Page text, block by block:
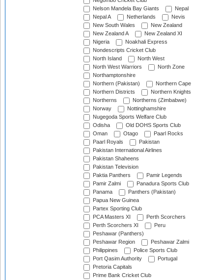
Nelson Mandela Bay Giants
Nepal
Nepal A
Netherlands
Nevis
New South Wales
New Zealand
New Zealand A
New Zealand XI
Nigeria
Noakhali Express
Nondescripts Cricket Club
North Island
North West
North West Warriors
North Zone
Northamptonshire
Northern (Pakistan)
Northern Cape
Northern Districts
Northern Knights
Northerns
Northerns (Zimbabwe)
Norway
Nottinghamshire
Nugegoda Sports Welfare Club
Odisha
Old DOHS Sports Club
Oman
Otago
Paarl Rocks
Paarl Royals
Pakistan
Pakistan International Airlines
Pakistan Shaheens
Pakistan Television
Paktia Panthers
Pamir Legends
Pamir Zalmi
Panadura Sports Club
Panama
Panthers (Pakistan)
Papua New Guinea
Partex Sporting Club
PCA Masters XI
Perth Scorchers
Perth Scorchers XI
Peru
Peshawar (Panthers)
Peshawar Region
Peshawar Zalmi
Philippines
Police Sports Club
Port Qasim Authority
Portugal
Pretoria Capitals
Prime Bank Cricket Club